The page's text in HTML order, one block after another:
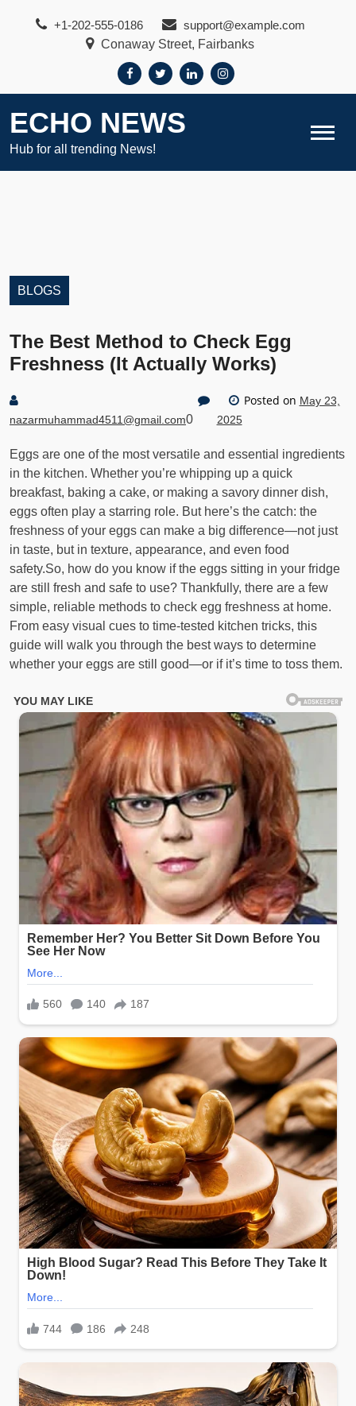
+1-202-555-0186
support@example.com
Conaway Street, Fairbanks
ECHO NEWS
Hub for all trending News!
BLOGS
The Best Method to Check Egg
Freshness (It Actually Works)
nazarmuhammad4511@gmail.com0
Posted on May 23,
2025
Eggs are one of the most versatile and essential ingredients
in the kitchen. Whether you’re whipping up a quick
breakfast, baking a cake, or making a savory dinner dish,
eggs often play a starring role. But here’s the catch: the
freshness of your eggs can make a big difference—not just
in taste, but in texture, appearance, and even food
safety.So, how do you know if the eggs sitting in your fridge
are still fresh and safe to use? Thankfully, there are a few
simple, reliable methods to check egg freshness at home.
From easy visual cues to time-tested kitchen tricks, this
guide will walk you through the best ways to determine
whether your eggs are still good—or if it’s time to toss them.